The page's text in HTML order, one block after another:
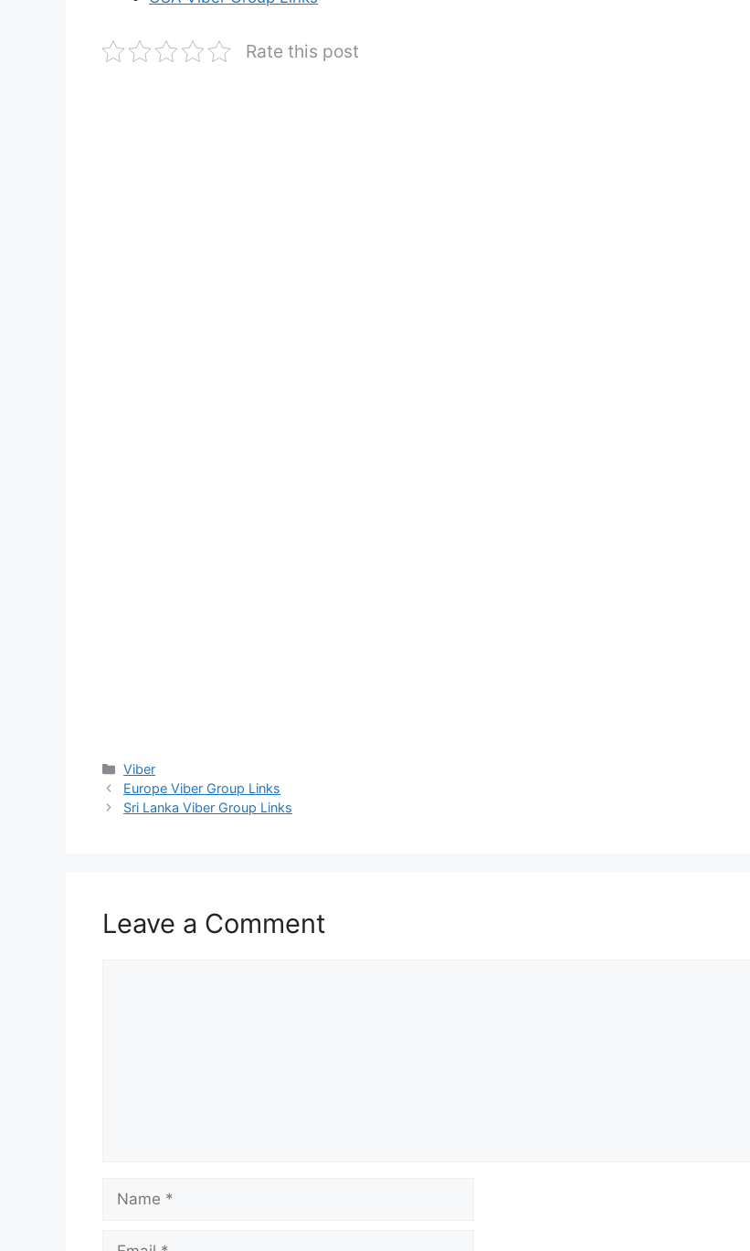
Rate this post
Categories
Viber
Europe Viber Group Links
Sri Lanka Viber Group Links
Leave a Comment
Name
Email